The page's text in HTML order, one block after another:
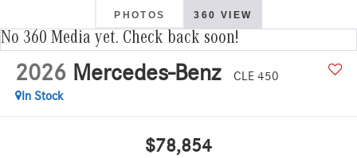
PHOTOS 360 VIEW
No 360 Media yet. Check back soon!
2026 Mercedes-Benz
CLE 450
In Stock
$78,854